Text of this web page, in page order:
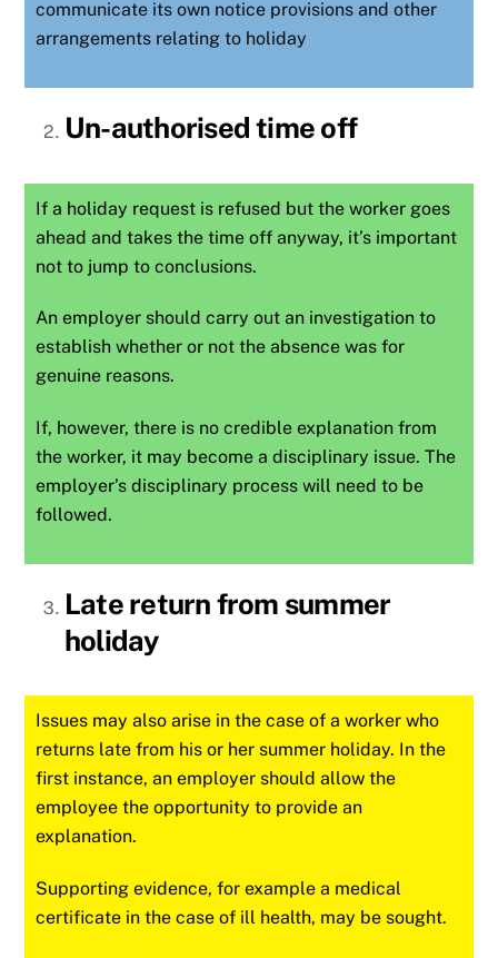
communicate its own notice provisions and other
arrangements relating to holiday
Un-authorised time off
If a holiday request is refused but the worker goes
ahead and takes the time off anyway, it’s important
not to jump to conclusions.
An employer should carry out an investigation to
establish whether or not theabsence was for
genuine reasons.
If, however, there is no credible explanation from
the worker, it may become a disciplinary issue. The
employer’s disciplinary process will need to be
followed.
Late return from summer
holiday
Issues may also arise in the case of a worker who
returns late from his or her summer holiday. In the
first instance, an employer should allow the
employee the opportunity to provide an
explanation.
Supporting evidence, for example a medical
certificate in the case of ill health, may be sought.